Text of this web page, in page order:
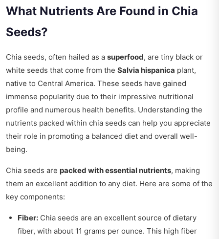
What Nutrients Are Found in Chia
Seeds?
Chia seeds, often hailed as a superfood, are tiny black or
white seeds that come from the Salvia hispanica plant,
native to Central America. These seeds have gained
immense popularity due to their impressive nutritional
profile and numerous health benefits. Understanding the
nutrients packed within chia seeds can help you appreciate
their role in promoting a balanced diet and overall well-
being.
Chia seeds are packed with essential nutrients, making
them an excellent addition to any diet. Here are some of the
key components:
Fiber: Chia seeds are an excellent source of dietary
fiber, with about 11 grams per ounce. This high fiber